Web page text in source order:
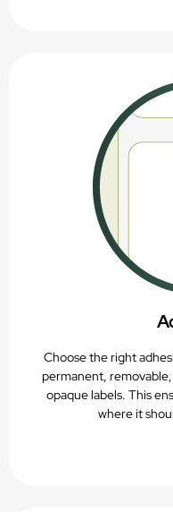
Choose the right
permanent,
opaque labels. This
where it